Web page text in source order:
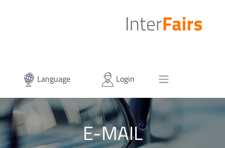
Language Login
E-MAIL